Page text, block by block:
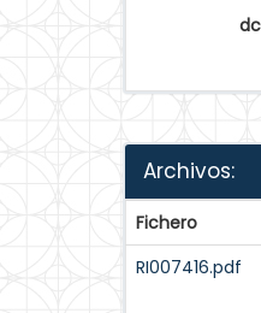
Archivos:
Fichero
RI007416.pdf